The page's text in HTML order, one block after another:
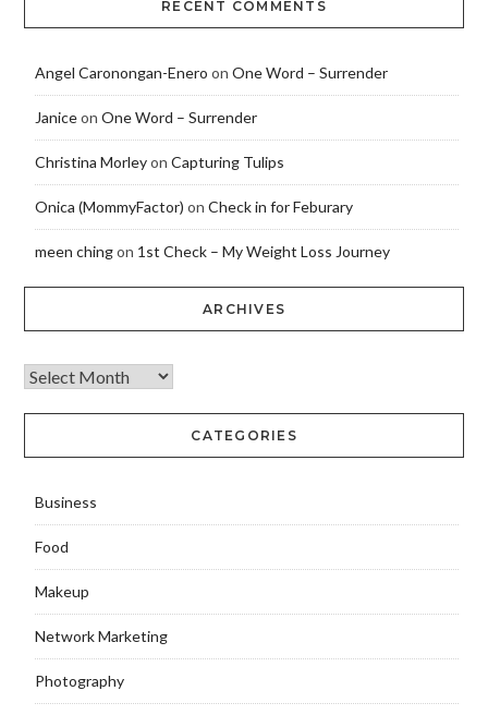
RECENT COMMENTS
Angel Caronongan-Enero on One Word – Surrender
Janiceon One Word – Surrender
Christina Morleyon Capturing Tulips
Onica (MommyFactor) on Check in for Feburary
meen chingon 1st Check – My Weight Loss Journey
ARCHIVES
CATEGORIES
Business
Food
Makeup
Network Marketing
Photography